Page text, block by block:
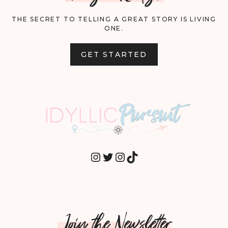
THE SECRET TO TELLING A GREAT STORY IS LIVING
ONE.
GET STARTED
INSTAGRAM
TWITTER
INSTAGRAM
TIKTOK